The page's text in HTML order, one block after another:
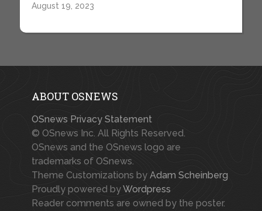
August 19, 2023
ABOUT OSNEWS
OSnews Privacy Statement
© OSnews Inc. All Rights Reserved.
OSnews and the OSnews logo are
trademarks of OSnews.
Theme Customizations by Adam Scheinberg
Proudly powered byWordpress
Reader comments are owned by the poster.